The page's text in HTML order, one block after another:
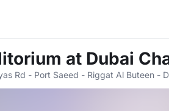
at Dubai
Rd - Port Saeed - Riggat Al Buteen -